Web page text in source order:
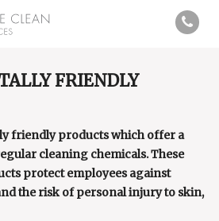
FRIENDLY
friendly products which offer a
cleaning chemicals. These
protect employees against
the risk of personal injury to skin,